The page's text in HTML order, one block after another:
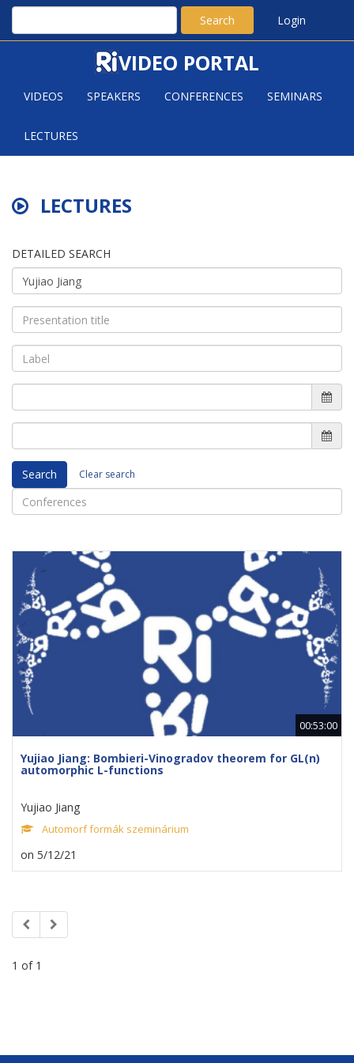
Search Login
VIDEO PORTAL
VIDEOS SPEAKERS CONFERENCES SEMINARS
LECTURES
LECTURES
DETAILED SEARCH
Search Clear search
00:53:00
Yujiao Jiang: Bombieri-Vinogradov theorem for GL(n)
automorphic L-functions
Yujiao Jiang
Automorf formák szeminárium
on 5/12/21
1 of 1